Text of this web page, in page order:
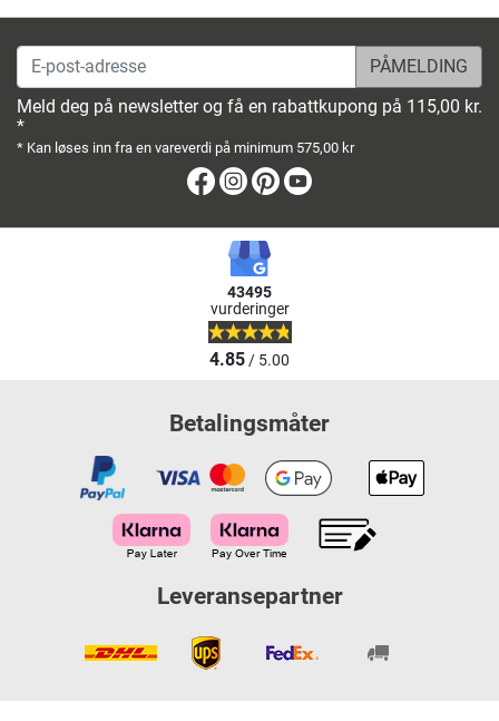
E-post-adresse
Meld deg på newsletter og få en rabattkupong på 115,00 kr.
*
* Kan løses inn fra en vareverdi på minimum 575,00 kr
Facebook
Instagram
Pinterest
43495
vurderinger
4.85/ 5.00
Betalingsmåter
Leveransepartner